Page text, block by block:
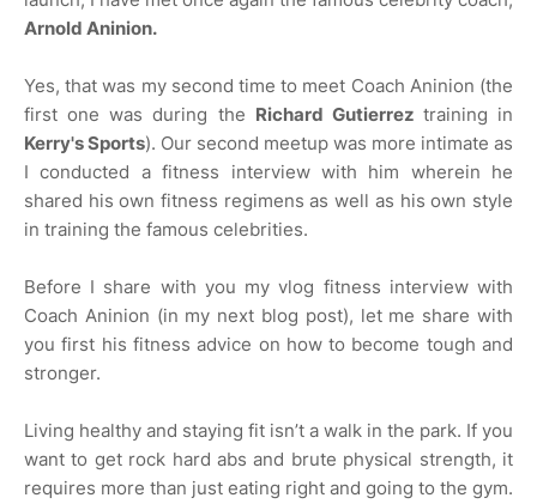
Arnold Aninion.
Yes, that was my second time to meet Coach Aninion (the
first one was during the Richard Gutierrez training in
Kerry's Sports). Our second meetup was more intimate as
I conducted a fitness interview with him wherein he
shared his own fitness regimens as well as his own style
in training the famous celebrities.
Before I share with you my vlog fitness interview with
Coach Aninion (in my next blog post), let me share with
you first his fitness advice on how to become tough and
stronger.
Living healthy and staying fit isn’t a walk in the park. If you
want to get rock hard abs and brute physical strength, it
requires more than just eating right and going to the gym.